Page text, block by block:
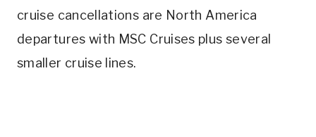
cruise cancellations are North America
departures with MSC Cruises plus several
smaller cruise lines.